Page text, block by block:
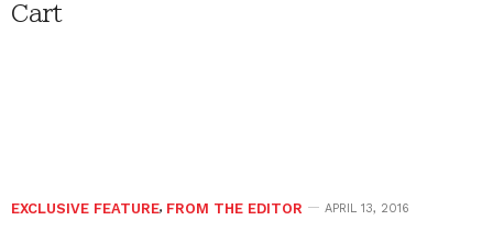
Cart
EXCLUSIVE FEATURE, FROM THE EDITOR APRIL 13, 2016